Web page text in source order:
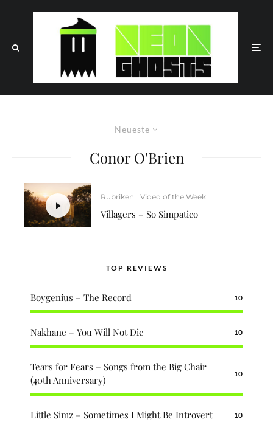
Neueste
Conor O'Brien
Rubriken Video of the Week
Villagers – So Simpatico
TOP REVIEWS
Boygenius – The Record 10
Nakhane – You Will Not Die 10
Tears for Fears – Songs from the Big Chair
(40th Anniversary)
10
Little Simz – Sometimes I Might Be Introvert 10